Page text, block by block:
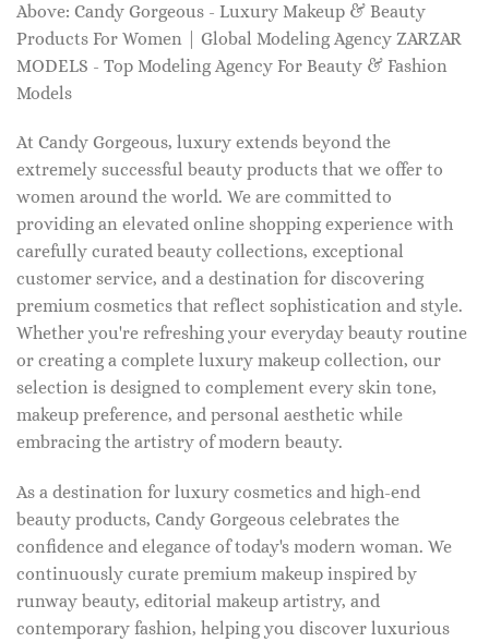
Above: Candy Gorgeous - Luxury Makeup & Beauty
Products For Women | Global Modeling Agency ZARZAR
MODELS - Top Modeling Agency For Beauty & Fashion
Models
At Candy Gorgeous, luxury extends beyond the
extremely successful beauty products that we offer to
women around the world. We are committed to
providing an elevated online shopping experience with
carefully curated beauty collections, exceptional
customer service, and a destination for discovering
premium cosmetics that reflect sophistication and style.
Whether you're refreshing your everyday beauty routine
or creating a complete luxury makeup collection, our
selection is designed to complement every skin tone,
makeup preference, and personal aesthetic while
embracing the artistry of modern beauty.
As a destination for luxury cosmetics and high-end
beauty products, Candy Gorgeous celebrates the
confidence and elegance of today's modern woman. We
continuously curate premium makeup inspired by
runway beauty, editorial makeup artistry, and
contemporary fashion, helping you discover luxurious